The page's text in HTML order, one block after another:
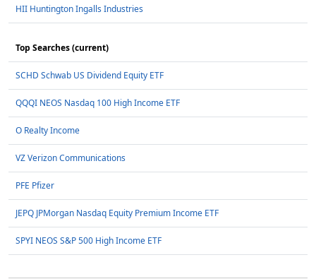
HII Huntington Ingalls Industries
Top Searches (current)
SCHD Schwab US Dividend Equity ETF
QQQI NEOS Nasdaq 100 High Income ETF
O Realty Income
VZ Verizon Communications
PFE Pfizer
JEPQ JPMorgan Nasdaq Equity Premium Income ETF
SPYI NEOS S&P 500 High Income ETF